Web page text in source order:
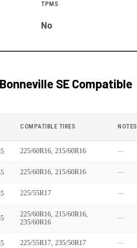
TPMS
No
SE Compatible
COMPATIBLE TIRES NOTES
225/60R16, 215/60R16 —
225/60R16, 215/60R16 —
225/55R17 —
225/60R16, 215/60R16,
235/60R16
—
225/55R17, 235/50R17 —